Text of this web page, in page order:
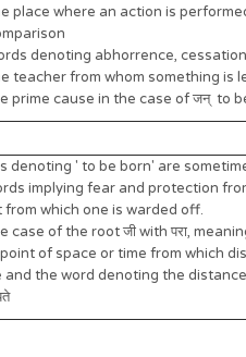
place where an action is
denoting abhorrence,
teacher from whom something is
prime cause in the case of जन् to
' to be born' are
implying fear and protection
which one is warded off.
of the root जी with परा,
of space or time from which
and the word denoting the
निलीयते